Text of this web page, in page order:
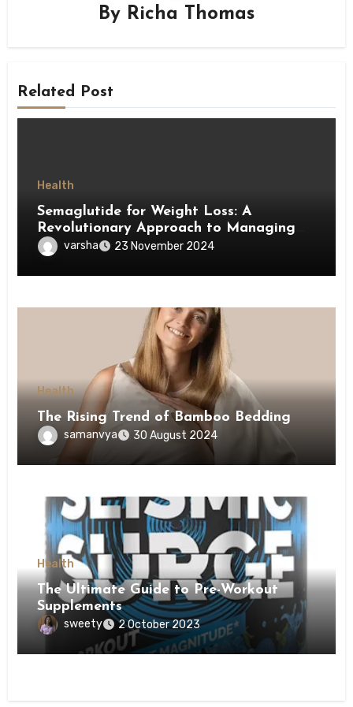
By Richa Thomas
Related Post
Health
Semaglutide for Weight Loss: A
Revolutionary Approach to Managing
Obesity
varsha 23 November 2024
Health
The Rising Trend of Bamboo Bedding
samanvya 30 August 2024
Health
The Ultimate Guide to Pre-Workout
Supplements
sweety 2 October 2023